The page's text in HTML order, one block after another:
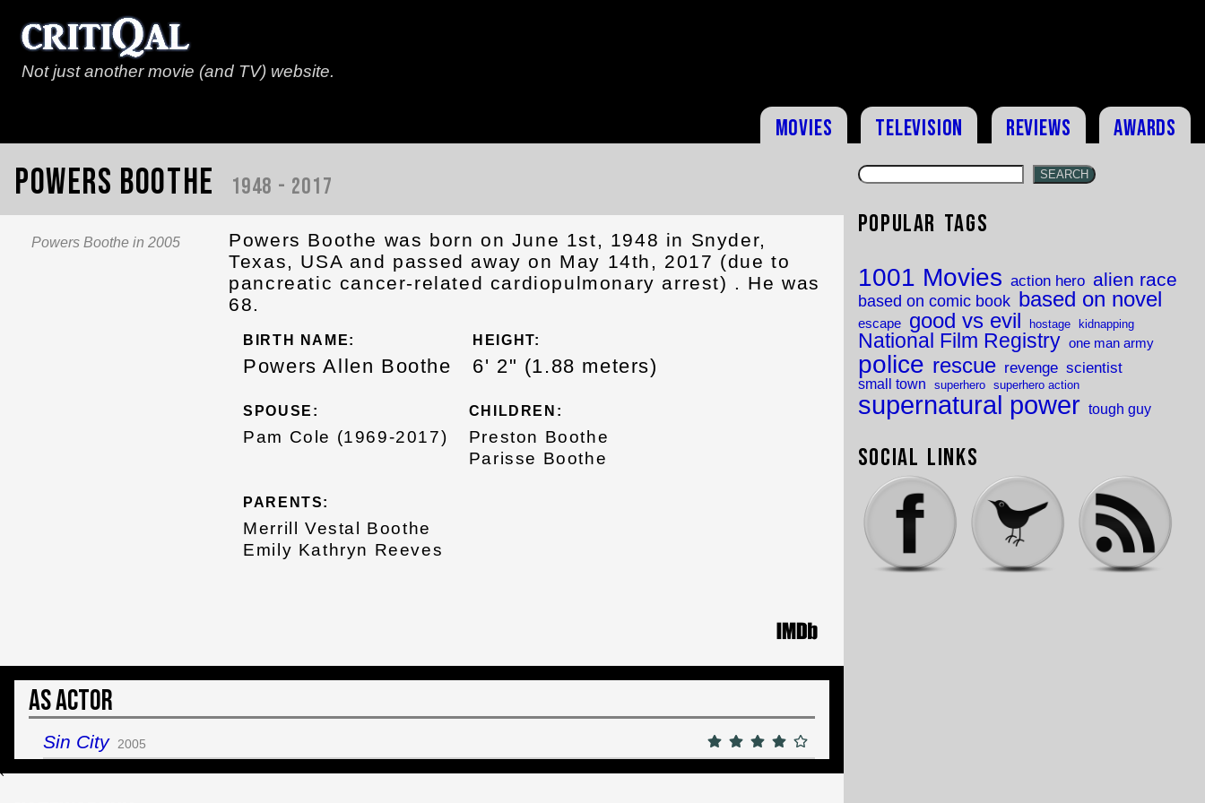
Not just another movie (and TV) website.
Movies Television Reviews Awards
Powers Boothe 1948 - 2017
Powers Boothe in 2005
Powers Boothe was born on June 1st, 1948 in Snyder,
Texas, USA and passed away on May 14th, 2017 (due to
pancreatic cancer-related cardiopulmonary arrest) . He was
68.
BIRTH NAME:
Powers Allen Boothe
HEIGHT:
6' 2" (1.88 meters)
SPOUSE:
Pam Cole (1969-2017)
CHILDREN:
Preston Boothe
Parisse Boothe
PARENTS:
Merrill Vestal Boothe
Emily Kathryn Reeves
As Actor
Sin City 2005
`
SEARCH
Popular Tags
1001 Movies action hero alien race
based on comic book based on novel
escape good vs evil hostage kidnapping
National Film Registry one man army
police rescue revenge scientist
small town superhero superhero action
supernatural power tough guy
Social Links